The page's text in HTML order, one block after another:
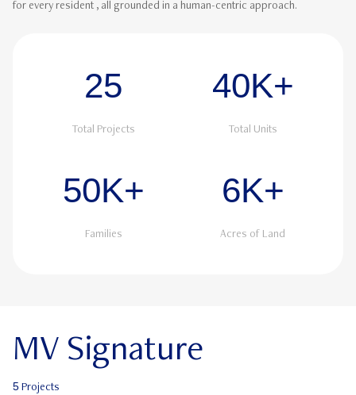
for every resident , all grounded in a human-centric approach.
25
Total Projects
40K+
Total Units
50K+
Families
6K+
Acres of Land
MV Signature
5 Projects